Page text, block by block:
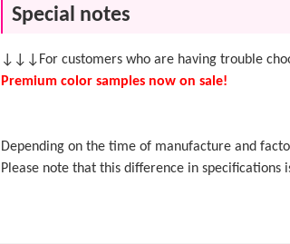
Special notes
↓↓↓For customers who are having trouble
Premium color samples now on sale!
Depending on the time of manufacture and
Please note that this difference in specifications